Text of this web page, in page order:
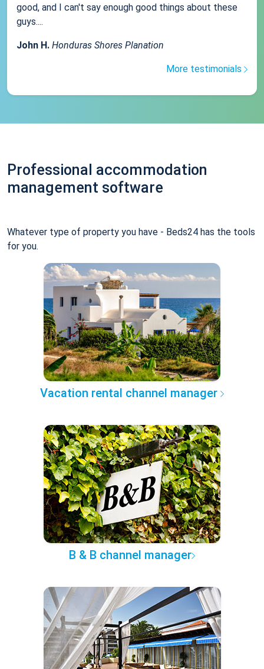
good, and I can't say enough good things about these
guys....
John H. Honduras Shores Planation
More testimonials
Professional accommodation
management software
Whatever type of property you have - Beds24 has the tools
for you.
Vacation rental channel manager
B & B channel manager